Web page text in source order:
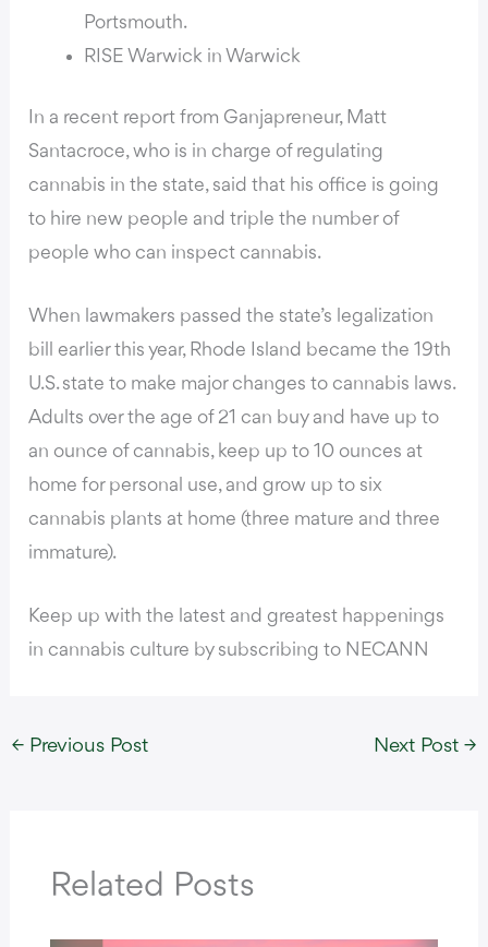
Portsmouth.
RISE Warwick in Warwick
In a recent report from Ganjapreneur, Matt
Santacroce, who is in charge of regulating
cannabis in the state, said that his office is going
to hire new people and triple the number of
people who can inspect cannabis.
When lawmakers passed the state’s legalization
bill earlier this year, Rhode Island became the 19th
U.S. state to make major changes to cannabis laws.
Adults over the age of 21 can buy and have up to
an ounce of cannabis, keep up to 10 ounces at
home for personal use, and grow up to six
cannabis plants at home (three mature and three
immature).
Keep up with the latest and greatest happenings
in cannabis culture by subscribing to NECANN
← Previous Post Next Post →
Related Posts